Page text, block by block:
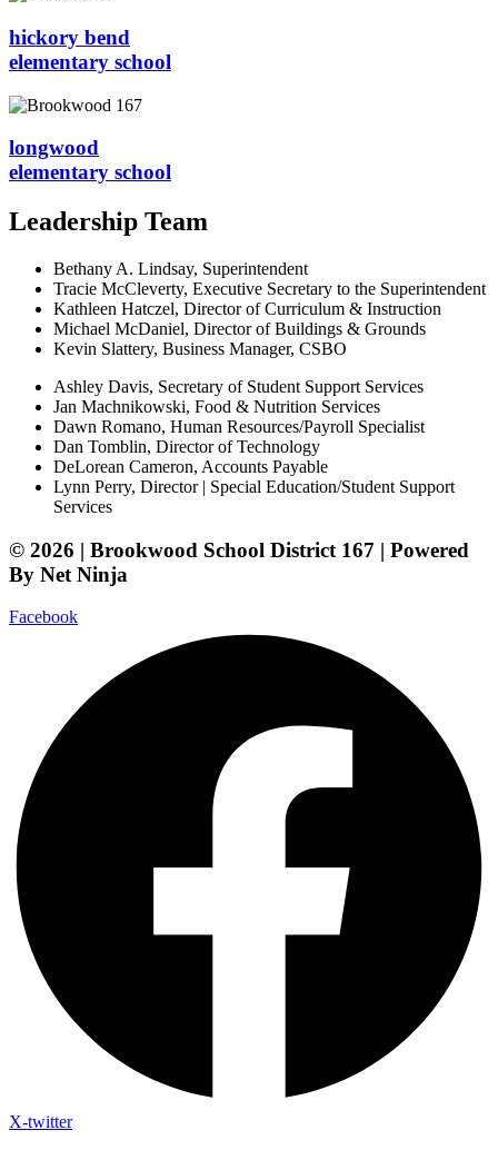
hickory bend
elementary school
longwood
elementary school
Leadership Team
Bethany A. Lindsay, Superintendent
Tracie McCleverty, Executive Secretary to the Superintendent
Kathleen Hatczel, Director of Curriculum & Instruction
Michael McDaniel, Director of Buildings & Grounds
Kevin Slattery, Business Manager​, CSBO
Ashley Davis, Secretary of Student Support Services​
Jan Machnikowski, Food & Nutrition Services​
Dawn Romano, Human Resources/Payroll Specialist
Dan Tomblin, Director of Technology​
DeLorean Cameron, Accounts Payable
Lynn Perry, Director | Special Education/Student Support
Services
© 2026 | Brookwood School District 167 | Powered
By Net Ninja
Facebook
X-twitter